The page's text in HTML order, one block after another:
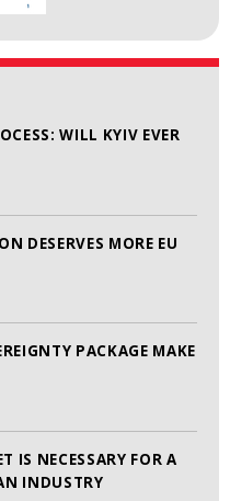
WILL KYIV EVER
DESERVES MORE EU
PACKAGE MAKE
IS NECESSARY FOR A
INDUSTRY